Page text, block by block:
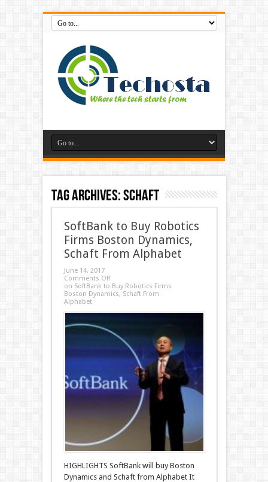
Tag Archives:Schaft
SoftBank to Buy Robotics
Firms Boston Dynamics,
Schaft From Alphabet
June 14, 2017
Comments Off
on SoftBank to Buy Robotics Firms
Boston Dynamics, Schaft From
Alphabet
HIGHLIGHTS SoftBank will buy Boston
Dynamics and Schaft from Alphabet It